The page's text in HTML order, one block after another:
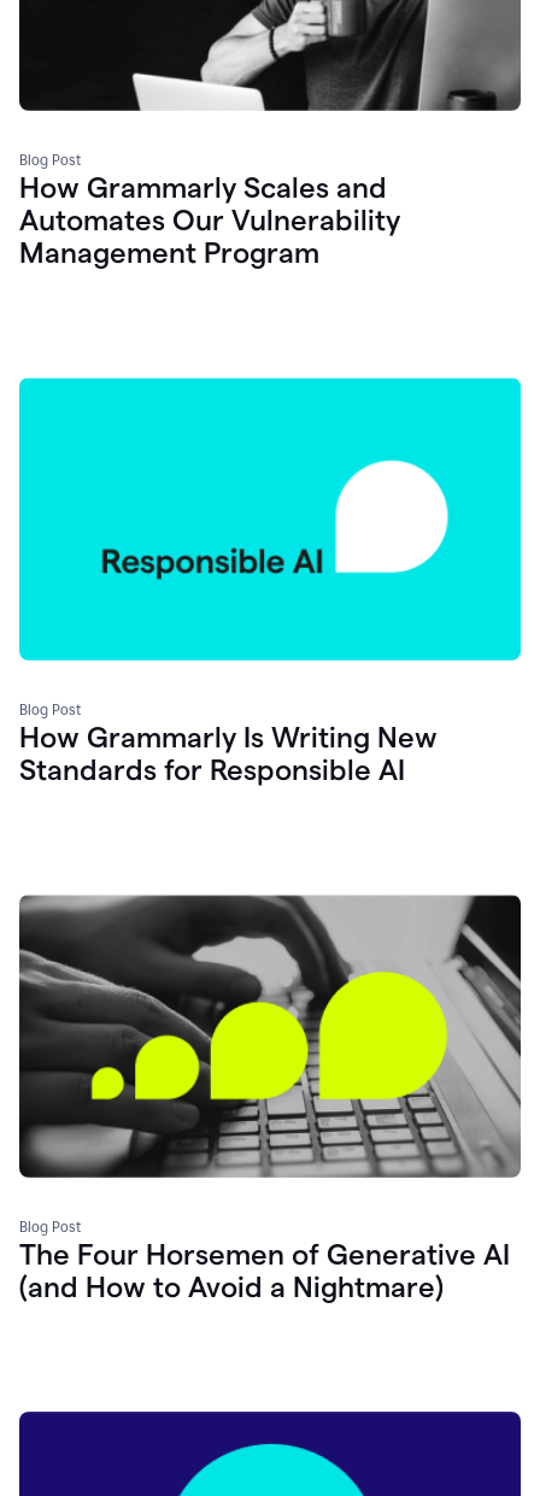
Blog Post
How Grammarly Scales and
Automates Our Vulnerability
Management Program
Blog Post
How Grammarly Is Writing New
Standards for Responsible AI
Blog Post
The Four Horsemen of Generative AI
(and How to Avoid a Nightmare)